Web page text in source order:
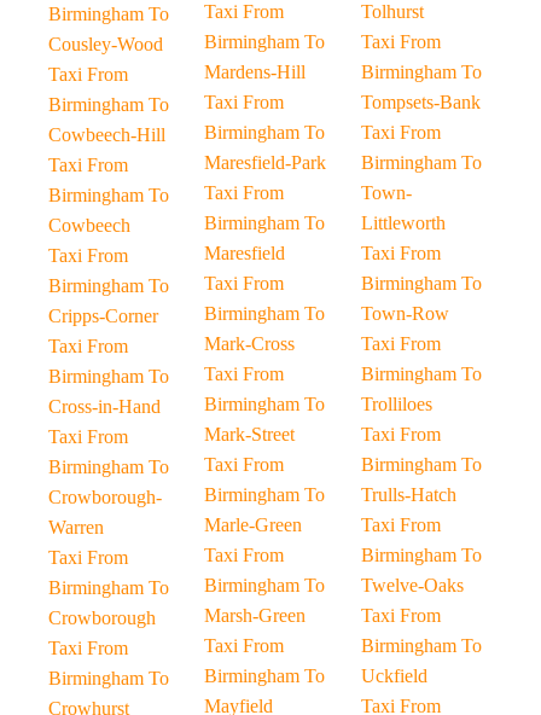
Birmingham To
Cousley-Wood
Taxi From
Birmingham To
Cowbeech-Hill
Taxi From
Birmingham To
Cowbeech
Taxi From
Birmingham To
Cripps-Corner
Taxi From
Birmingham To
Cross-in-Hand
Taxi From
Birmingham To
Crowborough-
Warren
Taxi From
Birmingham To
Crowborough
Taxi From
Birmingham To
Crowhurst
Taxi From
Birmingham To
Mardens-Hill
Taxi From
Birmingham To
Maresfield-Park
Taxi From
Birmingham To
Maresfield
Taxi From
Birmingham To
Mark-Cross
Taxi From
Birmingham To
Mark-Street
Taxi From
Birmingham To
Marle-Green
Taxi From
Birmingham To
Marsh-Green
Taxi From
Birmingham To
Mayfield
Tolhurst
Taxi From
Birmingham To
Tompsets-Bank
Taxi From
Birmingham To
Town-
Littleworth
Taxi From
Birmingham To
Town-Row
Taxi From
Birmingham To
Trolliloes
Taxi From
Birmingham To
Trulls-Hatch
Taxi From
Birmingham To
Twelve-Oaks
Taxi From
Birmingham To
Uckfield
Taxi From